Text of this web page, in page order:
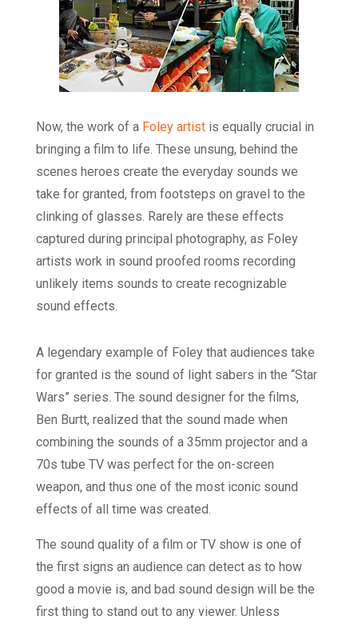
Now, the work of a Foley artistis equally crucial in
bringing a film to life. These unsung, behind the
scenes heroes create the everyday sounds we
take for granted, from footsteps on gravel to the
clinking of glasses. Rarely are these effects
captured during principal photography, as Foley
artists work in sound proofed rooms recording
unlikely items sounds to create recognizable
sound effects.
A legendary example of Foley that audiences take
for granted is the sound of light sabers in the “Star
Wars” series. The sound designer for the films,
Ben Burtt, realized that the sound made when
combining the sounds of a 35mm projector and a
70s tube TV was perfect for the on-screen
weapon, and thus one of the most iconic sound
effects of all time was created.
The sound quality of a film or TV show is one of
the first signs an audience can detect as to how
good a movie is, and bad sound design will be the
first thing to stand out to any viewer. Unless